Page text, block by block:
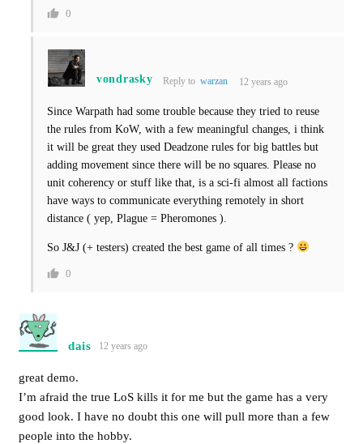
0
vondrasky Reply towarzan 12 years ago
Since Warpath had some trouble because they tried to reuse
the rules from KoW, with a few meaningful changes, i think
it will be great they used Deadzone rules for big battles but
adding movement since there will be no squares. Please no
unit coherency or stuff like that, is a sci-fi almost all factions
have ways to communicate everything remotely in short
distance ( yep, Plague = Pheromones ).
So J&J (+ testers) created the best game of all times ?
0
dais 12 years ago
great demo.
I’m afraid the true LoS kills it for me but the game has a very
good look. I have no doubt this one will pull more than a few
people into the hobby.